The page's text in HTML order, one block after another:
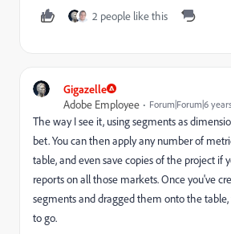
2 people like this
Gigazelle
Adobe Employee
Forum|Forum|6
The way I see it, using segments as
bet. You can then apply any number of
table, and even save copies of the project if
reports on all those markets. Once you've
segments and dragged them onto the
to go.